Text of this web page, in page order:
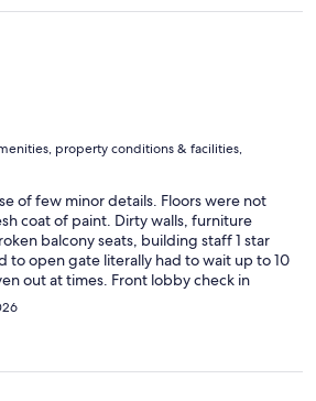
property conditions & facilities,
of few minor details. Floors were not
coat of paint. Dirty walls, furniture
balcony seats, building staff 1 star
to open gate literally had to wait up to 10
out at times. Front lobby check in
They had no info on my
them physically on my phone that i
for events. So no chance of getting a
Loved it! Definitely